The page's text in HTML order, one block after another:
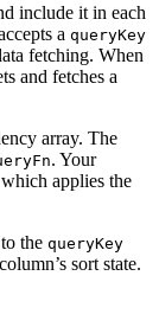
include it in each
a queryKey
fetching. When
and fetches a
array. The
. Your
applies the
the queryKey
sort state.